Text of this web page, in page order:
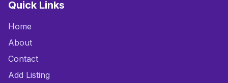
Quick Links
Home
About
Contact
Add Listing